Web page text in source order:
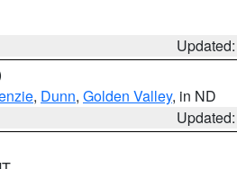
, Dunn, Golden Valley, in ND